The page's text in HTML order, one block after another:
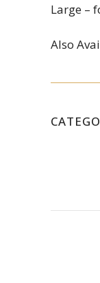
Large –
Also